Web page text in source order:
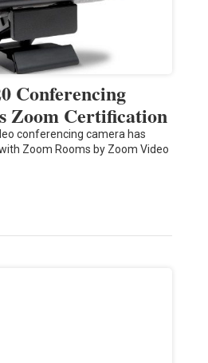
Conferencing
Zoom Certification
conferencing camera has
Zoom Rooms by Zoom Video